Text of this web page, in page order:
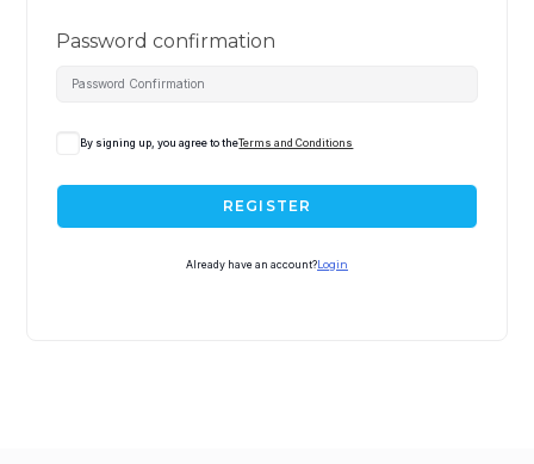
Password confirmation
By signing up, you agree to theTerms and Conditions
REGISTER
Already have an account? Login